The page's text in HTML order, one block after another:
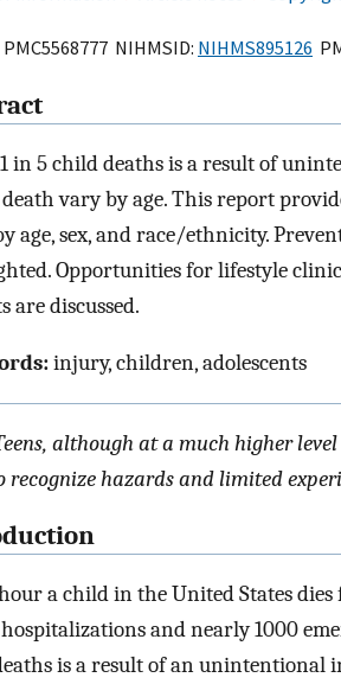
PMC5568777 NIHMSID: NIHMS895126
in 5 child deaths is a result of
vary by age. This report
age, sex, and race/ethnicity.
Opportunities for lifestyle
are discussed.
injury, children, adolescents
although at a much higher
recognize hazards and limited
a child in the United States
and nearly 1000
is a result of an unintentional